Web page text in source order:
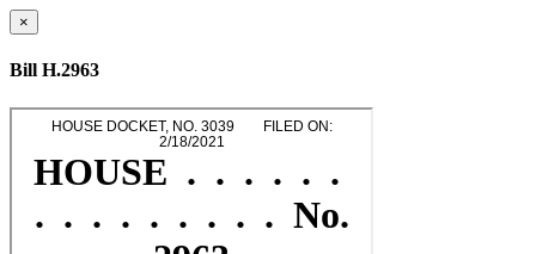
×
Bill H.2963